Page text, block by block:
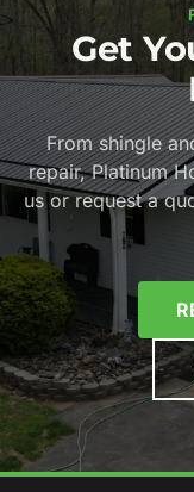
Get
From shingle
repair, Platinum
us or request a